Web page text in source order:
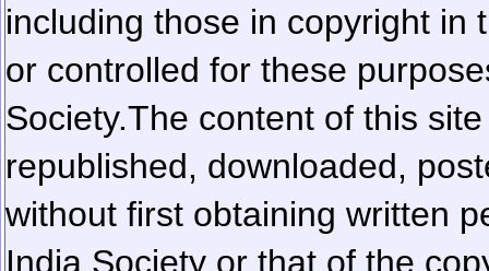
including those in copyright in
or controlled for these
Society.The content of this
republished, downloaded,
without first obtaining written
India Society or that of the